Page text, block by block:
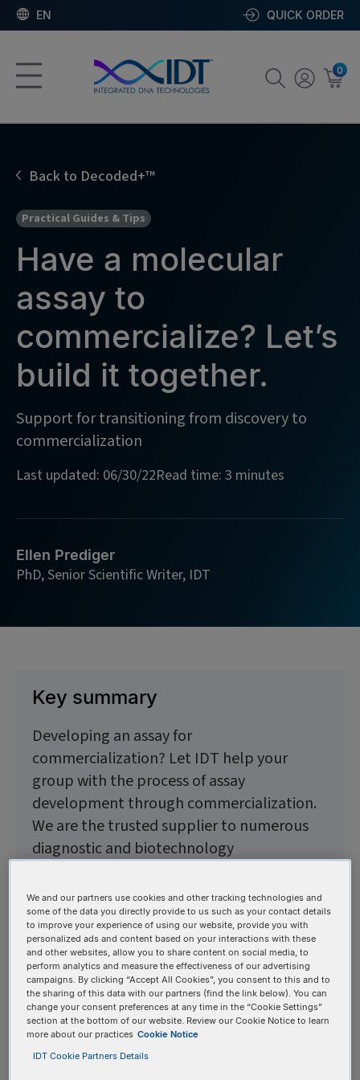
EN QUICK ORDER
0
Back to Decoded+™
Practical Guides & Tips
Have a molecular
assay to
commercialize? Let’s
build it together.
Support for transitioning from discovery to
commercialization
Last updated: 06/30/22Read time: 3 minutes
Ellen Prediger
PhD, Senior Scientific Writer, IDT
Key summary
Developing an assay for
commercialization? Let IDT help your
group with the process of assay
development through commercialization.
We are the trusted supplier to numerous
diagnostic and biotechnology
commercialize thousands of GMP assays.
When you partner with us, there is no limit
to what we can build together.
Guidance and support
from assay development
through commercialization
We and our partners use cookies and other tracking technologies and
some of the data you directly provide to us such as your contact details
to improve your experience of using our website, provide you with
personalized ads and content based on your interactions with these
and other websites, allow you to share content on social media, to
perform analytics and measure the effectiveness of our advertising
campaigns. By clicking “Accept All Cookies”, you consent to this and to
the sharing of this data with our partners (find the link below). You can
change your consent preferences at any time in the “Cookie Settings”
section at the bottom of our website. Review our Cookie Notice to learn
more about our practices Cookie Notice
IDT Cookie Partners Details